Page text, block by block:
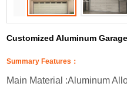
Customized Aluminum
Summary Features：
Main Material :Aluminum